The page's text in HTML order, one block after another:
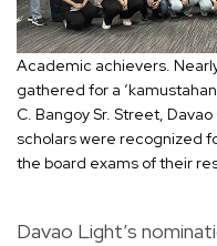
Academic achievers.
gathered for a
C. Bangoy Sr. Street,
scholars were recognized
the board exams of their
Davao Light’s